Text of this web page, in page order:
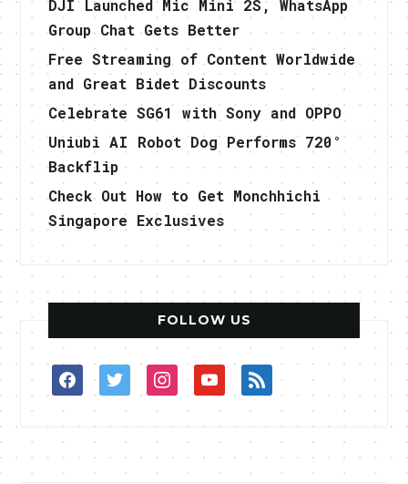
DJI Launched Mic Mini 2S, WhatsApp
Group Chat Gets Better
Free Streaming of Content Worldwide
and Great Bidet Discounts
Celebrate SG61 with Sony and OPPO
Uniubi AI Robot Dog Performs 720°
Backflip
Check Out How to Get Monchhichi
Singapore Exclusives
FOLLOW US
facebooktwitterinstagramyoutuberss